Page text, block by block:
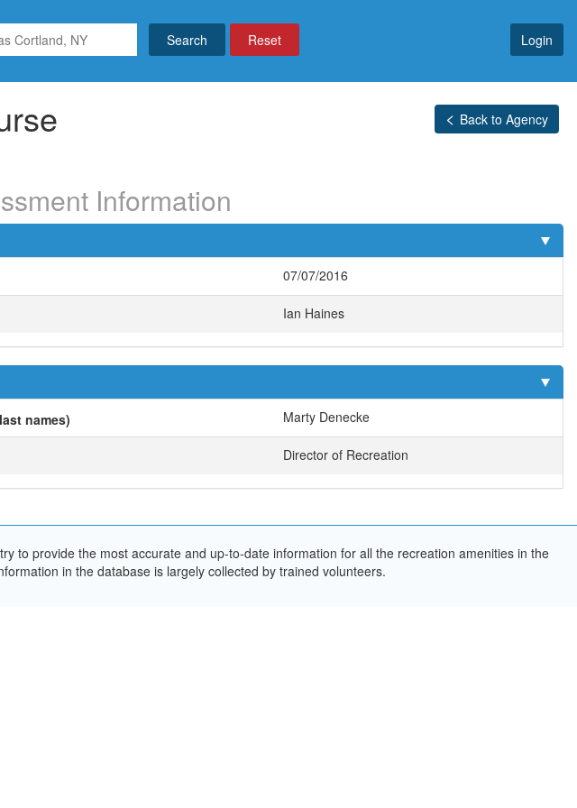
Login
Reset
Back to Agency
Information
07/07/2016
Ian Haines
names) Marty Denecke
Director of Recreation
to provide the most accurate and up-to-date information for all the recreation amenities in the
in the database is largely collected by trained volunteers.